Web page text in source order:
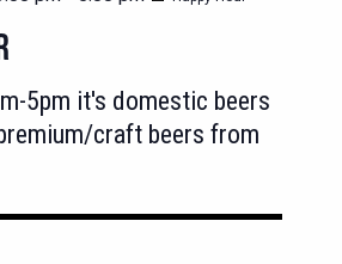
5pm it's domestic beers
craft beers from